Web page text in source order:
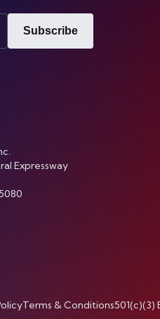
Subscribe
Expressway
Terms & Conditions501(c)(3)